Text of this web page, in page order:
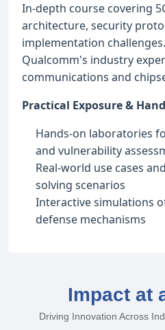
In-depth course covering
architecture, security
implementation
Qualcomm's industry
communications and
Practical Exposure &
Hands-on laboratories
and vulnerability
Real-world use cases
solving scenarios
Interactive simulations
defense mechanisms
Impact at
Driving Innovation Across